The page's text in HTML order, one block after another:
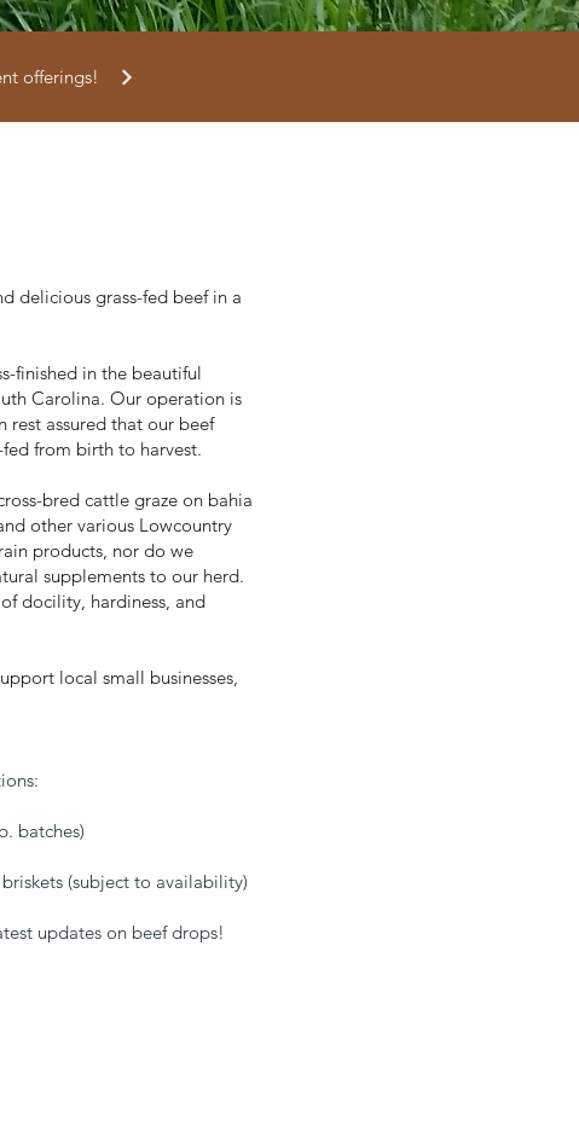
offerings!
delicious grass-fed beef in a
finished in the beautiful
Carolina. Our operation is
rest assured that our beef
from birth to harvest.
bred cattle graze on bahia
other various Lowcountry
products, nor do we
supplements to our herd.
docility, hardiness, and
local small businesses,
batches)
(subject to availability)
updates on beef drops!